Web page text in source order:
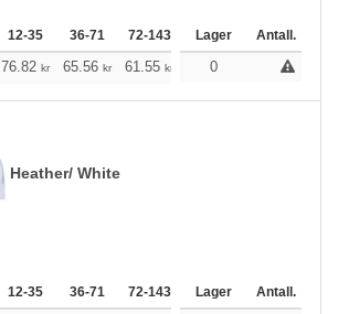
12-35 36-71 72-143 144-287 288 +
Lager Antall.
76.82 kr 65.56 kr 61.55 kr 58.43 57.87kr
0
Heather/ White
12-35 36-71 72-143 144-287 288 +
Lager Antall.